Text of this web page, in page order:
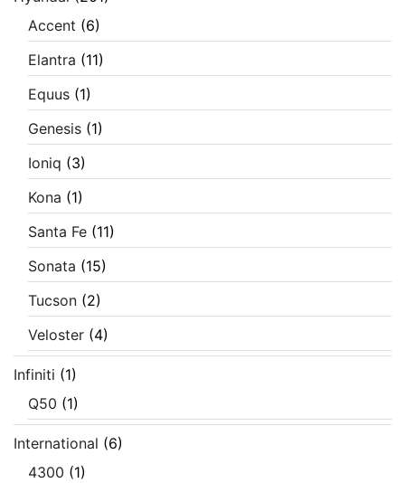
Accent (6)
Elantra (11)
Equus (1)
Genesis (1)
Ioniq (3)
Kona (1)
Santa Fe (11)
Sonata (15)
Tucson (2)
Veloster (4)
Infiniti (1)
Q50 (1)
International (6)
4300 (1)